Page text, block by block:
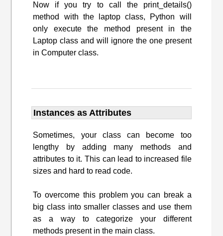
Now if you try to call the print_details()
method with the laptop class, Python will
only execute the method present in the
Laptop class and will ignore the one present
in Computer class.
Instances as Attributes
Sometimes, your class can become too
lengthy by adding many methods and
attributes to it. This can lead to increased file
sizes and hard to read code.
To overcome this problem you can break a
big class into smaller classes and use them
as a way to categorize your different
methods present in the main class.